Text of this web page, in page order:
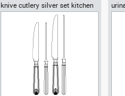
Autocad drawing one piece
toilet with deposit plan view
dwg , in Kitchen & Bathroom
knive cutlery silver set kitchen
knives spoons forks